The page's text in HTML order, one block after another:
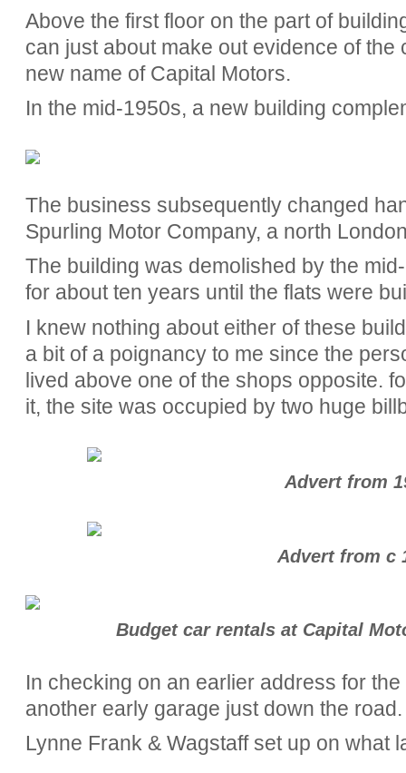
Above the first floor on the part of
can just about make out evidence of the
new name of Capital Motors.
In the mid-1950s, a new building
The business subsequently changed
Spurling Motor Company, a north
The building was demolished by the
for about ten years until the flats were
I knew nothing about either of these
a bit of a poignancy to me since the
lived above one of the shops opposite.
it, the site was occupied by two huge
Advert from
Advert from c
Budget car rentals at Capital
In checking on an earlier address for
another early garage just down the road.
Lynne Frank & Wagstaff set up on what